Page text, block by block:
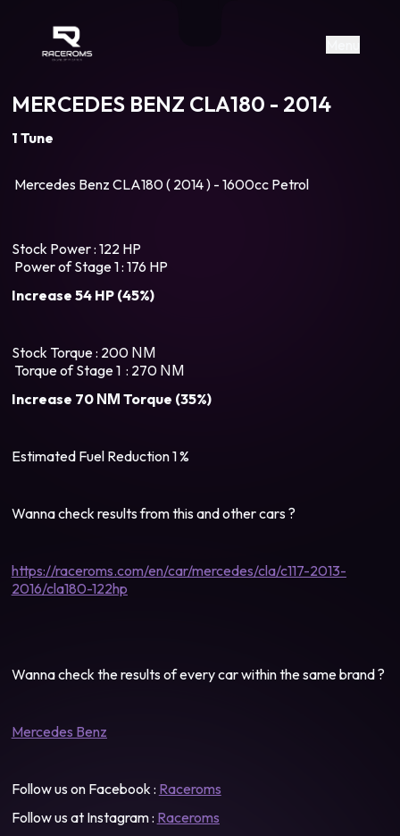
https://www.facebook.com/
https://www.tiktok.com/
Raceroms
MERCEDES BENZ CLA180 - 2014
1 Tune
Mercedes Benz CLA180 ( 2014 ) - 1600cc Petrol
Stock Power : 122 HP
Power of Stage 1 : 176 HP
Increase 54 HP (45%)
Stock Torque : 200 ΝΜ
Torque of Stage 1 : 270 ΝΜ
Increase 70 ΝΜ Torque (35%)
Estimated Fuel Reduction 1 %
Wanna check results from this and other cars ?
https://raceroms.com/en/car/mercedes/cla/c117-2013-
2016/cla180-122hp
Wanna check the results of every car within the same brand ?
Mercedes Benz
Follow us on Facebook : Raceroms
Follow us at Instagram : Raceroms